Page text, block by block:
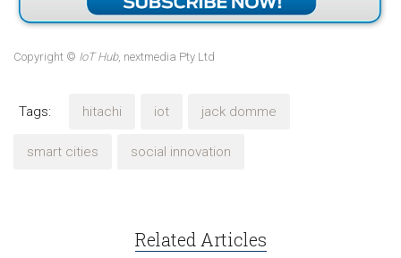
Copyright © IoT Hub, nextmedia Pty Ltd
Tags: hitachi iot jack domme
smart cities social innovation
Related Articles